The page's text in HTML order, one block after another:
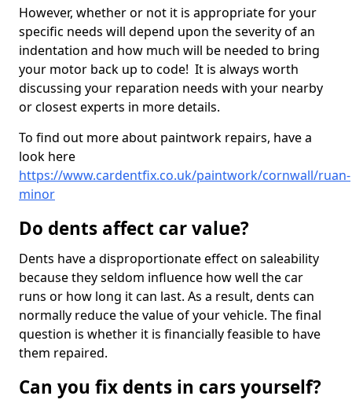
However, whether or not it is appropriate for your
specific needs will depend upon the severity of an
indentation and how much will be needed to bring
your motor back up to code! It is always worth
discussing your reparation needs with your nearby
or closest experts in more details.
To find out more about paintwork repairs, have a
look here
https://www.cardentfix.co.uk/paintwork/cornwall/ruan-
minor
Do dents affect car value?
Dents have a disproportionate effect on saleability
because they seldom influence how well the car
runs or how long it can last. As a result, dents can
normally reduce the value of your vehicle. The final
question is whether it is financially feasible to have
them repaired.
Can you fix dents in cars yourself?